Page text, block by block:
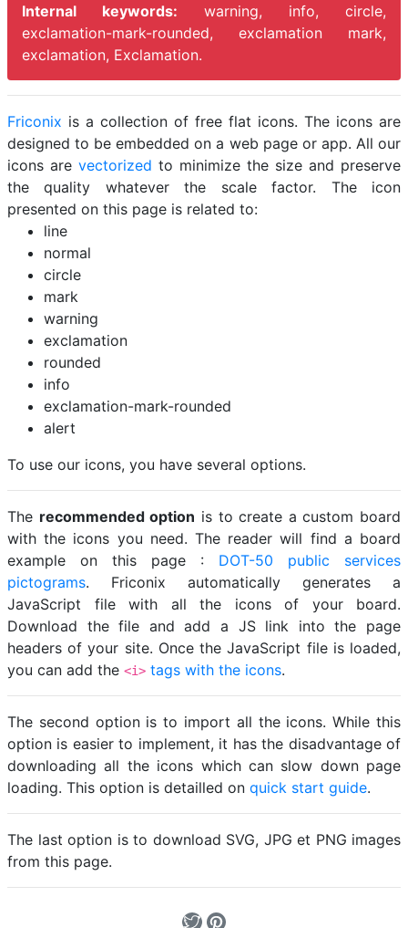
Internal keywords: warning, info, circle,
exclamation-mark-rounded, exclamation mark,
exclamation, Exclamation.
Friconix is a collection of free flat icons. The icons are
designed to be embedded on a web page or app. All our
icons are vectorized to minimize the size and preserve
the quality whatever the scale factor. The icon
presented on this page is related to:
line
normal
circle
mark
warning
exclamation
rounded
info
exclamation-mark-rounded
alert
To use our icons, you have several options.
The recommended option is to create a custom board
with the icons you need. The reader will find a board
example on this page : DOT-50 public services
pictograms. Friconix automatically generates a
JavaScript file with all the icons of your board.
Download the file and add a JS link into the page
headers of your site. Once the JavaScript file is loaded,
you can add the <i> tags with the icons.
The second option is to import all the icons. While this
option is easier to implement, it has the disadvantage of
downloading all the icons which can slow down page
loading. This option is detailled on quick start guide.
The last option is to download SVG, JPG et PNG images
from this page.